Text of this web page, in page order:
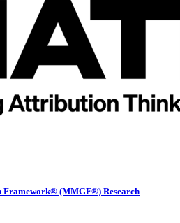
Framework® (MMGF®) Research